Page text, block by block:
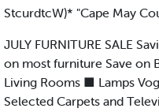
StcurdtcW)* "Cape May
JULY FURNITURE SALE
on most furniture Save on
Living Rooms ■ Lamps
Selected Carpets and